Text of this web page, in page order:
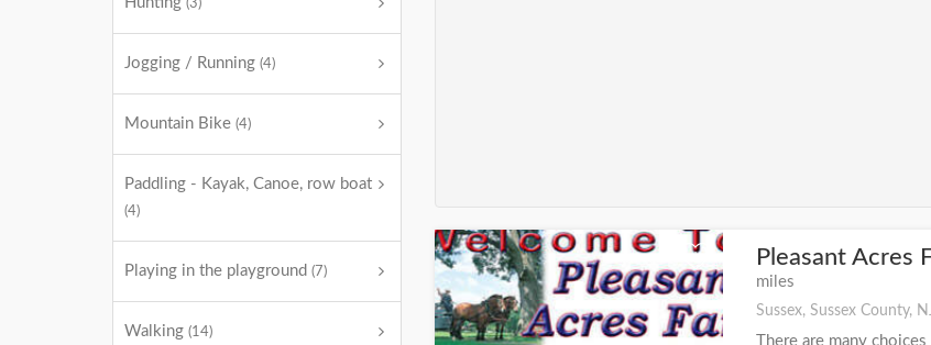
(3)
Jogging / Running (4)
Mountain Bike (4)
Paddling - Kayak, Canoe, row boat
(4)
Playing in the playground (7)
Walking (14)
+ Pleasant Acres
miles
Sussex, Sussex County,
There are many